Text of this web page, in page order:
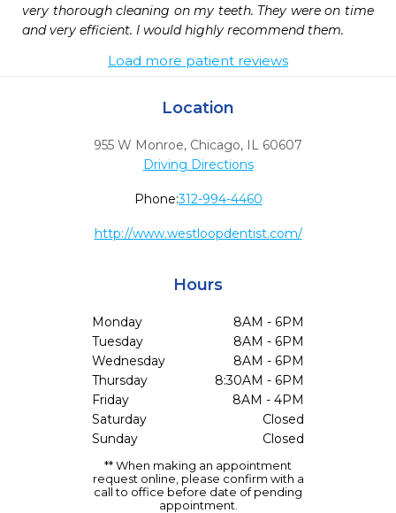
very thorough cleaning on my teeth. They were on time
and very efficient. I would highly recommend them.
Load more patient reviews
Location
955 W Monroe, Chicago, IL 60607
Driving Directions
Phone:312-994-4460
http://www.westloopdentist.com/
Hours
Monday
8AM - 6PM
Tuesday
8AM - 6PM
Wednesday
8AM - 6PM
Thursday
8:30AM - 6PM
Friday
8AM - 4PM
Saturday
Closed
Sunday
Closed
** When making an appointment
request online, please confirm with a
call to office before date of pending
appointment.